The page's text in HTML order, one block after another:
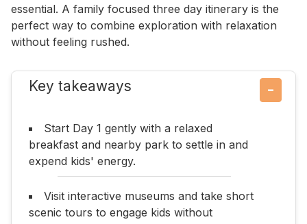
essential. A family focused three day itinerary is the
perfect way to combine exploration with relaxation
without feeling rushed.
Key takeaways −
Start Day 1 gently with a relaxed
breakfast and nearby park to settle in and
expend kids' energy.
Visit interactive museums and take short
scenic tours to engage kids without